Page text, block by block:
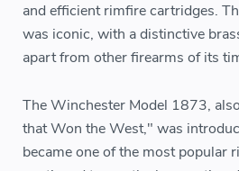
and efficient rimfire cartridges.
was iconic, with a distinctive
apart from other firearms of its
The Winchester Model 1873,
that Won the West," was
became one of the most popular